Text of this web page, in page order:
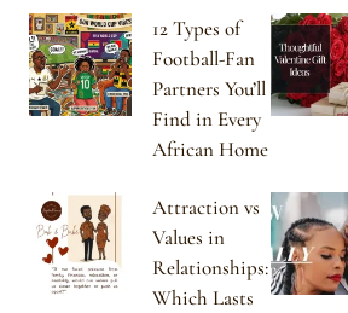
12 Types of
Football-Fan
Partners You’ll
Find in Every
African Home
Attraction vs
Values in
Relationships:
Which Lasts